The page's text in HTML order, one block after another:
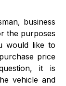
business
the purposes
would like to
price
it is
vehicle and